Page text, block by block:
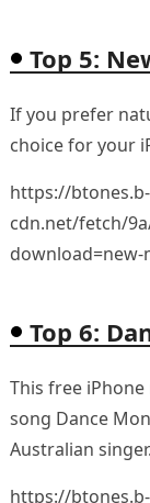
Top 5:
If you prefer
choice for your
https://btones.b-
cdn.net/fetch/
Top 6:
This free
song Dance
Australian singer.
https://btones.b-